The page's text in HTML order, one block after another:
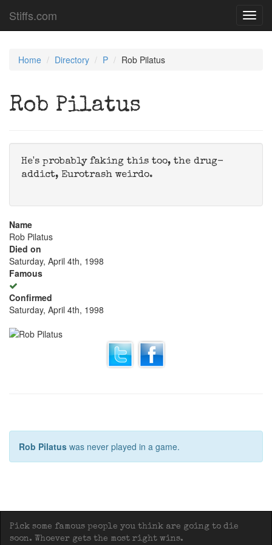
Stiffs.com
Home Directory P Rob Pilatus
Rob Pilatus
He's probably faking this too, the drug-
addict, Eurotrash weirdo.
Name
Rob Pilatus
Died on
Saturday, April 4th, 1998
Famous
Confirmed
Saturday, April 4th, 1998
Rob Pilatus was never played in a game.
Pick some famous people you think are going to die
soon. Whoever gets the most right wins.